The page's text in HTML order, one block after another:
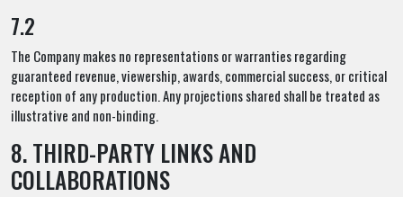
7.2
The Company makes no representations or warranties regarding
guaranteed revenue, viewership, awards, commercial success, or critical
reception of any production. Any projections shared shall be treated as
illustrative and non-binding.
8. THIRD-PARTY LINKS AND
COLLABORATIONS